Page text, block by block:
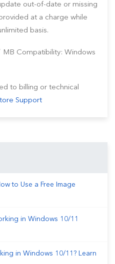
out-of-date or missing
at a charge while
basis.
MB Compatibility: Windows
to billing or technical
Support
to Use a Free Image
in Windows 10/11
in Windows 10/11? Learn